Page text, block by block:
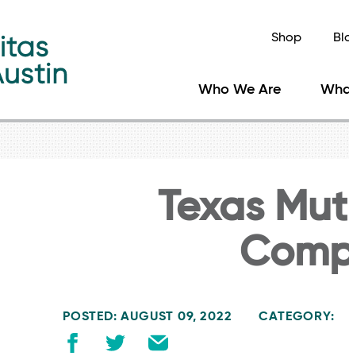
Shop
Who We Are
Texas
POSTED: AUGUST 09, 2022 CATEGORY: